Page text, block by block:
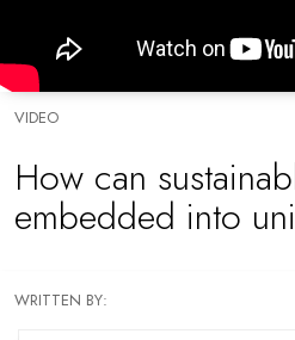
VIDEO
How can
embedded into
WRITTEN BY: